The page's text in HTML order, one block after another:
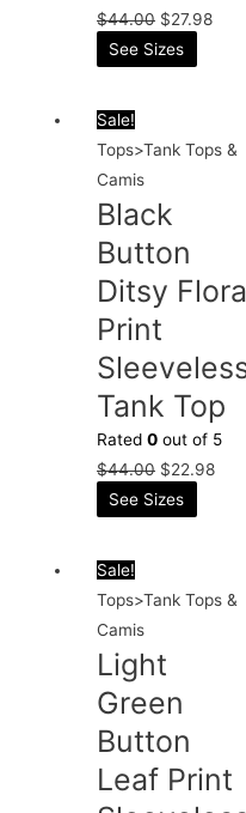
$44.00 $27.98
See Sizes
Sale!
Tops>Tank Tops &
Camis
Black
Button
Ditsy
Print
Tank Top
Rated0 out of 5
$44.00 $22.98
See Sizes
Sale!
Tops>Tank Tops &
Camis
Light
Green
Button
Leaf Print